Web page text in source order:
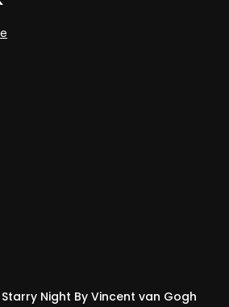
Starry Night By Vincent van Gogh